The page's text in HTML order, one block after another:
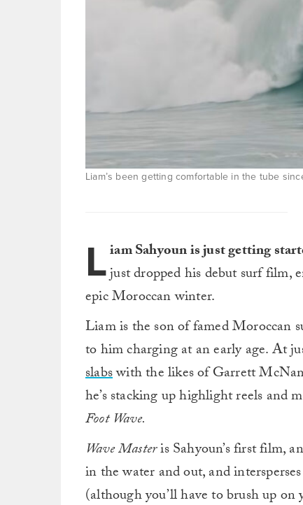
Liam’s been getting comfortable in the tube
Liam Sahyoun is just getting
just dropped his debut surf film,
epic Moroccan winter.
Liam is the son of famed Moroccan
to him charging at an early age. At
slabswith the likes of Garrett
he’s stacking up highlight reels and
Foot Wave.
Wave Masteris Sahyoun’s first film,
in the water and out, and
(although you’ll have to brush up